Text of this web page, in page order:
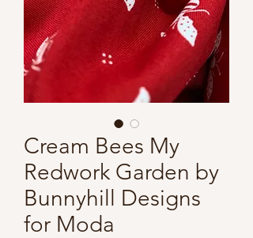
Cream Bees My
Redwork Garden by
Bunnyhill Designs
for Moda